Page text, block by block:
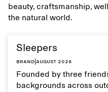
beauty, craftsmanship,
the natural world.
Sleepers
Brand August 2026
Founded by three
backgrounds across